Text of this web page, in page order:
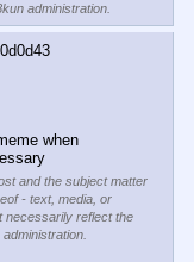
administration.
0d0d43
when
and the subject matter
- text, media, or
necessarily reflect the